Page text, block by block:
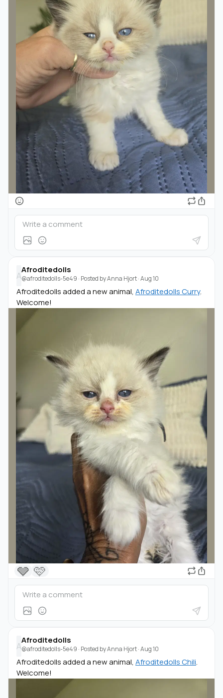
A
Afroditedolls
@afroditedolls-5e49 · Posted byAnna Hjort·Aug 10
Afroditedolls added a new animal, Afroditedolls Curry.
Welcome!
🩷
🩶
A
Afroditedolls
@afroditedolls-5e49 · Posted byAnna Hjort·Aug 10
Afroditedolls added a new animal, Afroditedolls Chili.
Welcome!